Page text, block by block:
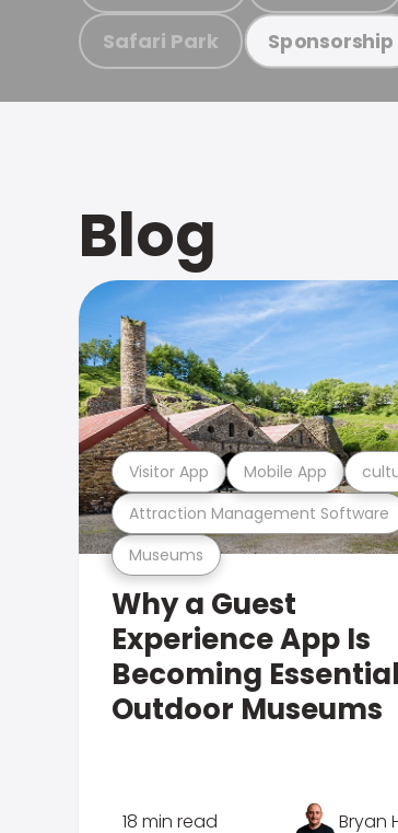
Safari Park Sponsorship
Blog
Museums
Attraction Management Software
Visitor App Mobile App
Why a Guest
Experience App Is
Becoming
Outdoor Museums
18 min read Bryan